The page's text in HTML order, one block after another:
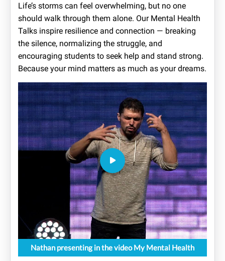
Life’s storms can feel overwhelming, but no one
should walk through them alone. Our Mental Health
Talks inspire resilience and connection — breaking
the silence, normalizing the struggle, and
encouraging students to seek help and stand strong.
Because your mind matters as much as your dreams.
Nathan presenting in the video My Mental Health